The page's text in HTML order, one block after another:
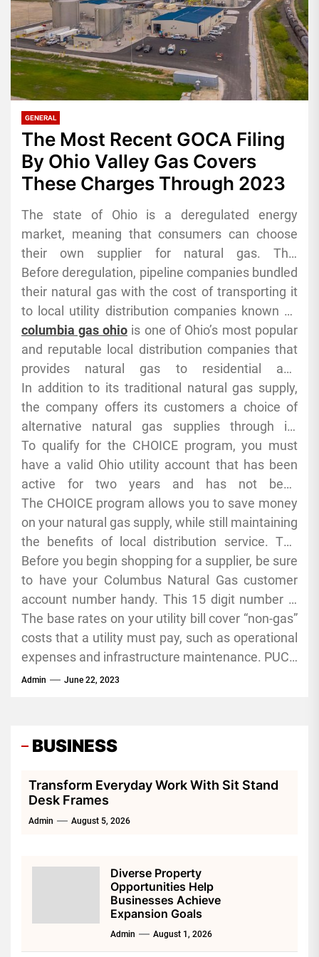
GENERAL
The Most Recent GOCA Filing
By Ohio Valley Gas Covers
These Charges Through 2023
The state of Ohio is a deregulated energy
market, meaning that consumers can choose
their own supplier for natural gas. This
competition among energy suppliers leads to a
variety of competitively priced plans, with perks
such as excellent contract terms, reward
programs and more. To find the best plan for
you, simply enter your zip code into our
comparison tool.
Before deregulation, pipeline companies bundled
their natural gas with the cost of transporting it
to local utility distribution companies known as
local distribution companies or LDCs. After 1992,
a groundbreaking Federal Energy Regulatory
Commission (FERC) order opened the door to
deregulation and let customers shop for their
own supplier. In Ohio, residential and commercial
consumers can choose their own energy supply
from a list of approved providers.
columbia gas ohio is one of Ohio’s most popular
and reputable local distribution companies that
provides natural gas to residential and
commercial customers. Almost 2 million homes
and businesses receive service from the
company. The company’s services include
distribution of gas, meter reading and billing,
safety services and maintenance of the
infrastructure that delivers the gas to homes and
businesses.
In addition to its traditional natural gas supply,
the company offers its customers a choice of
alternative natural gas supplies through its
Customer CHOICE program. Customers who
participate in the program can select a non-utility
supplier for their gas supply through an online
application, and can receive discounts on
energy-saving measures and home energy
assessments to reduce costs.
To qualify for the CHOICE program, you must
have a valid Ohio utility account that has been
active for two years and has not been
disconnected for nonpayment, fraud or
tampering. You also must not have had a late bill
more than twice in the past year. In addition, you
must make a minimum $100 deposit. This is
refundable after 12 months of service.
The CHOICE program allows you to save money
on your natural gas supply, while still maintaining
the benefits of local distribution service. The
Public Utilities Commission of Ohio lists the full
current approved list of suppliers and eligibility.
Before selecting a supplier, evaluate pricing
options through our CHOICE calculator and
review the contract terms, including price cap,
termination fee, early cancellation fee and more.
Before you begin shopping for a supplier, be sure
to have your Columbus Natural Gas customer
account number handy. This 15 digit number is
found on your bill. Then, when you enter your
information into our comparison tool, we’ll
display the price of the SCO, as well as all other
retail gas supplier rates that are available in your
The base rates on your utility bill cover “non-gas”
costs that a utility must pay, such as operational
expenses and infrastructure maintenance. PUCO
approves these charges to earn an acceptable
2023.
Admin June 22, 2023
BUSINESS
Transform Everyday Work With Sit Stand
Desk Frames
Admin August 5, 2026
Diverse Property
Opportunities Help
Businesses Achieve
Expansion Goals
Admin August 1, 2026